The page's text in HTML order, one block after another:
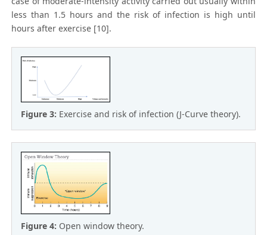
less than 1.5 hours and the risk of infection is high until
hours after exercise [10].
Figure 3: Exercise and risk of infection (J-Curve theory).
Figure 4: Open window theory.